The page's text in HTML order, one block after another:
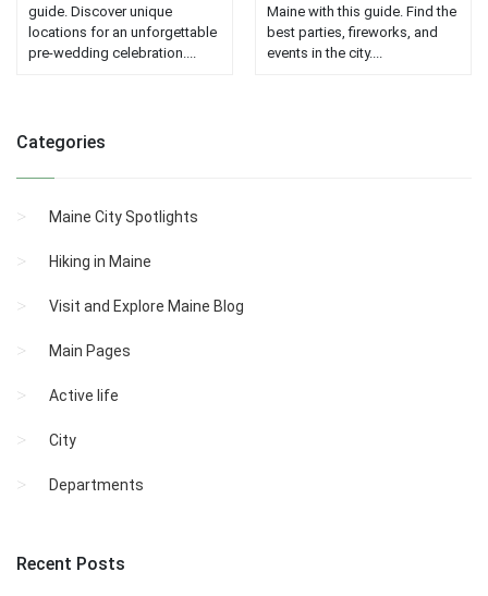
guide. Discover unique
locations for an unforgettable
pre-wedding celebration....
Maine with this guide. Find the
best parties, fireworks, and
events in the city....
Categories
Maine City Spotlights
Hiking in Maine
Visit and Explore Maine Blog
Main Pages
Active life
City
Departments
Recent Posts